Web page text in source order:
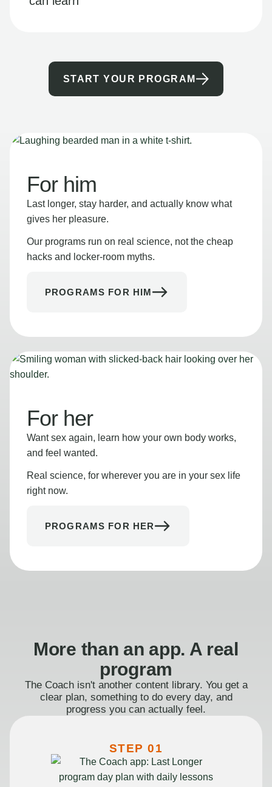
START YOUR PROGRAM
For him
Last longer, stay harder, and actually know what
gives her pleasure.
Our programs run on real science, not the cheap
hacks and locker-room myths.
PROGRAMS FOR HIM
For her
Want sex again, learn how your own body works,
and feel wanted.
Real science, for wherever you are in your sex life
right now.
PROGRAMS FOR HER
More than an app. A real
program
The Coach isn't another content library. You get a
clear plan, something to do every day, and
progress you can actually feel.
STEP 01